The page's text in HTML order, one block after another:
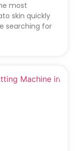
most
skin quickly
searching for